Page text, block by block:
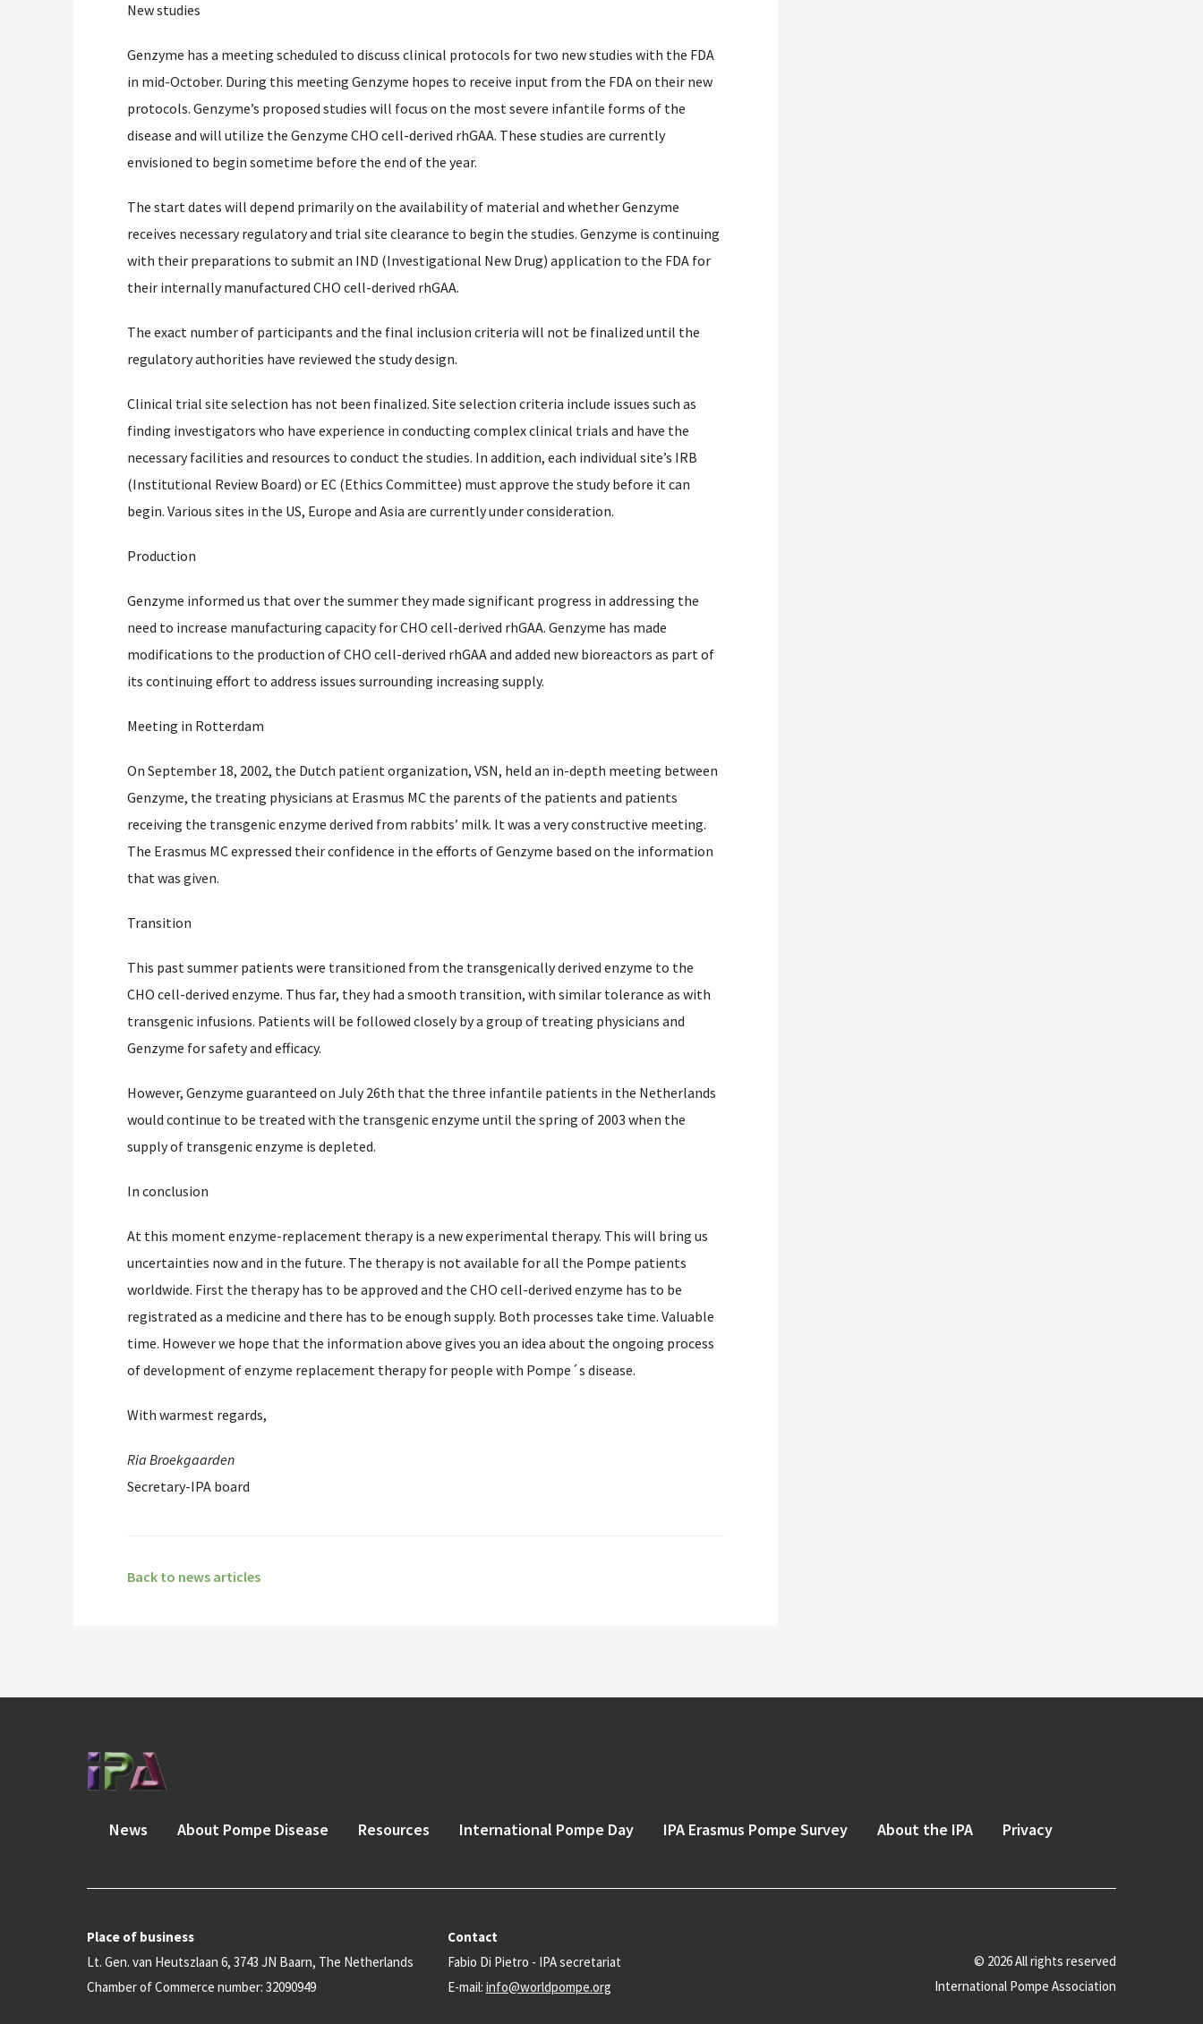
New studies
Genzyme has a meeting scheduled to discuss clinical protocols for two new studies with the FDA
in mid-October. During this meeting Genzyme hopes to receive input from the FDA on their new
protocols. Genzyme’s proposed studies will focus on the most severe infantile forms of the
disease and will utilize the Genzyme CHO cell-derived rhGAA. These studies are currently
envisioned to begin sometime before the end of the year.
The start dates will depend primarily on the availability of material and whether Genzyme
receives necessary regulatory and trial site clearance to begin the studies. Genzyme is continuing
with their preparations to submit an IND (Investigational New Drug) application to the FDA for
their internally manufactured CHO cell-derived rhGAA.
The exact number of participants and the final inclusion criteria will not be finalized until the
regulatory authorities have reviewed the study design.
Clinical trial site selection has not been finalized. Site selection criteria include issues such as
finding investigators who have experience in conducting complex clinical trials and have the
necessary facilities and resources to conduct the studies. In addition, each individual site’s IRB
(Institutional Review Board) or EC (Ethics Committee) must approve the study before it can
begin. Various sites in the US, Europe and Asia are currently under consideration.
Production
Genzyme informed us that over the summer they made significant progress in addressing the
need to increase manufacturing capacity for CHO cell-derived rhGAA. Genzyme has made
modifications to the production of CHO cell-derived rhGAA and added new bioreactors as part of
its continuing effort to address issues surrounding increasing supply.
Meeting in Rotterdam
On September 18, 2002, the Dutch patient organization, VSN, held an in-depth meeting between
Genzyme, the treating physicians at Erasmus MC the parents of the patients and patients
receiving the transgenic enzyme derived from rabbits’ milk. It was a very constructive meeting.
The Erasmus MC expressed their confidence in the efforts of Genzyme based on the information
that was given.
Transition
This past summer patients were transitioned from the transgenically derived enzyme to the
CHO cell-derived enzyme. Thus far, they had a smooth transition, with similar tolerance as with
transgenic infusions. Patients will be followed closely by a group of treating physicians and
Genzyme for safety and efficacy.
However, Genzyme guaranteed on July 26th that the three infantile patients in the Netherlands
would continue to be treated with the transgenic enzyme until the spring of 2003 when the
supply of transgenic enzyme is depleted.
In conclusion
At this moment enzyme-replacement therapy is a new experimental therapy. This will bring us
uncertainties now and in the future. The therapy is not available for all the Pompe patients
worldwide. First the therapy has to be approved and the CHO cell-derived enzyme has to be
registrated as a medicine and there has to be enough supply. Both processes take time. Valuable
time. However we hope that the information above gives you an idea about the ongoing process
of development of enzyme replacement therapy for people with Pompe´s disease.
With warmest regards,
Ria Broekgaarden
Secretary-IPA board
Back to news articles
News About Pompe Disease Resources International Pompe Day IPA Erasmus Pompe Survey About the IPA Privacy
Place of business
Lt. Gen. van Heutszlaan 6, 3743 JN Baarn, The Netherlands
Chamber of Commerce number: 32090949
Contact
Fabio Di Pietro - IPA secretariat
E-mail: info@worldpompe.org
© 2026 All rights reserved
International Pompe Association